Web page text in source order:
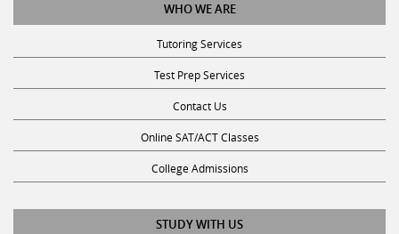
WHO WE ARE
Tutoring Services
Test Prep Services
Contact Us
Online SAT/ACT Classes
College Admissions
STUDY WITH US